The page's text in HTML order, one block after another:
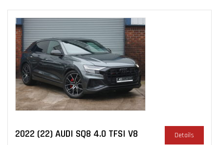
2022 (22) AUDI SQ8 4.0 TFSI V8
Details